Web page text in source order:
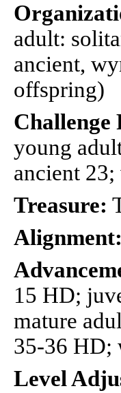
adult:
ancient,
offspring)
Challenge
young
ancient
Treasure:
Alignment:
15 HD;
mature
35-36 HD;
Level